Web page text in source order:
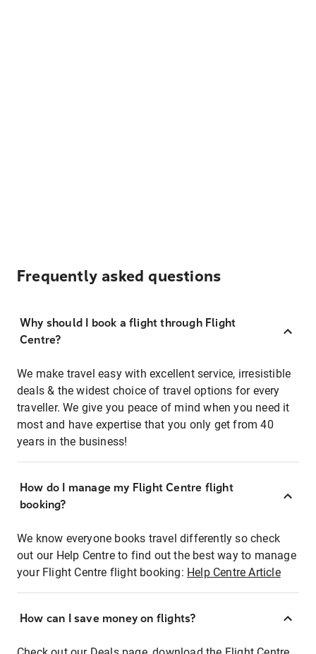
Frequently asked questions
Why should I book a flight through Flight
Centre?
We make travel easy with excellent service, irresistible
deals & the widest choice of travel options for every
traveller. We give you peace of mind when you need it
most and have expertise that you only get from 40
years in the business!
How do I manage my Flight Centre flight
booking?
We know everyone books travel differently so check
out our Help Centre to find out the best way to manage
your Flight Centre flight booking: Help Centre Article
How can I save money on flights?